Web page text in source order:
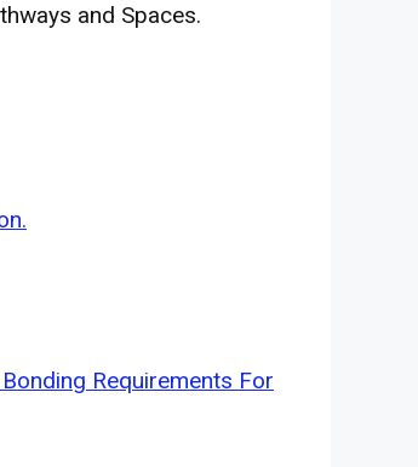
and Spaces.
Requirements For